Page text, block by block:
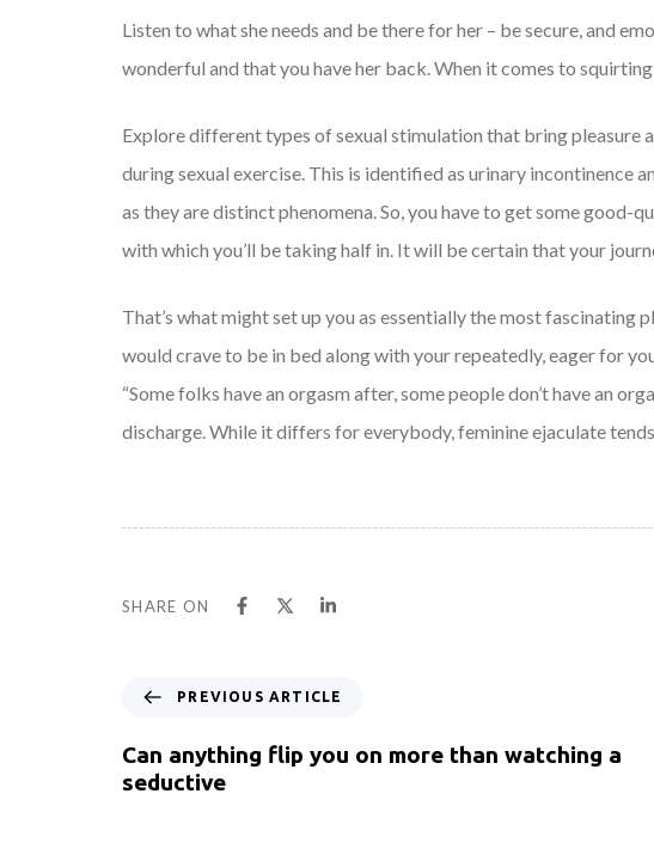
Listen to what she needs and be there for her – be secure, and
wonderful and that you have her back. When it comes to
Explore different types of sexual stimulation that bring pleasure
during sexual exercise. This is identified as urinary
as they are distinct phenomena. So, you have to get some
with which you’ll be taking half in. It will be certain that your
That’s what might set up you as essentially the most
would crave to be in bed along with your repeatedly, eager for
“Some folks have an orgasm after, some people don’t have an
discharge. While it differs for everybody, feminine ejaculate
SHARE ON
PREVIOUS ARTICLE
Can anything flip you on more than watching a
seductive